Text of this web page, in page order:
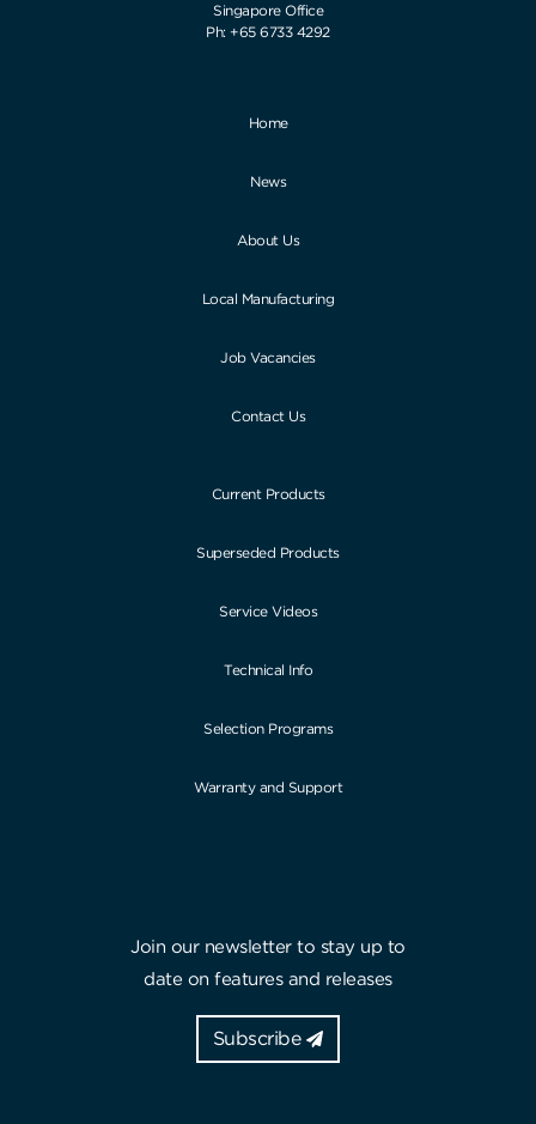
Singapore Office
Ph: +65 6733 4292
Home
News
About Us
Local Manufacturing
Job Vacancies
Contact Us
Current Products
Superseded Products
Service Videos
Technical Info
Selection Programs
Warranty and Support
Join our newsletter to stay up to
date on features and releases
Subscribe